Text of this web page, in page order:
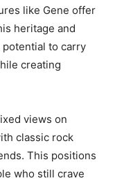
like Gene offer
heritage and
to carry
creating
views on
classic rock
This positions
who still crave